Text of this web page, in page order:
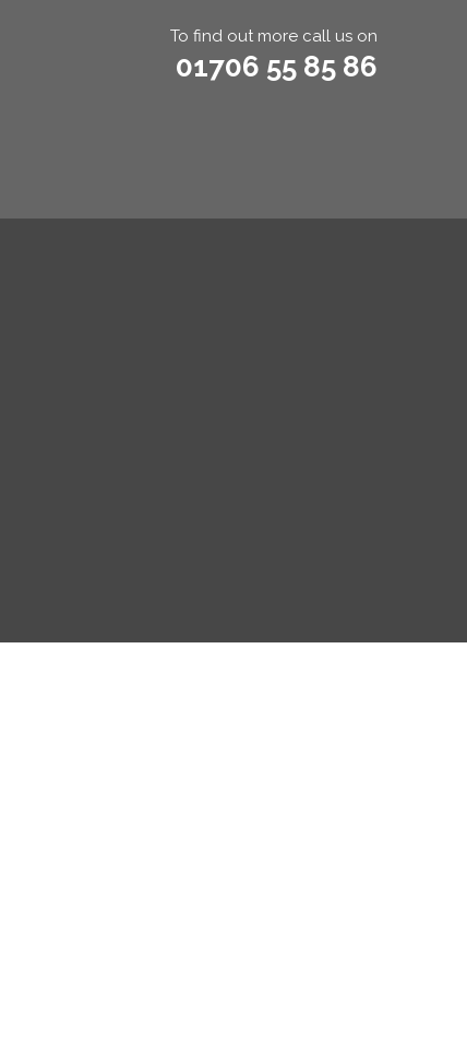
To find out more call us on
01706 55 85 86